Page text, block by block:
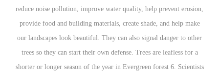
reduce noise pollution, improve water quality, help prevent erosion,
provide food and building materials, create shade, and help make
our landscapes look beautiful. They can also signal danger to other
trees so they can start their own defense. Trees are leafless for a
shorter or longer season of the year in Evergreen forest 6. Scientists